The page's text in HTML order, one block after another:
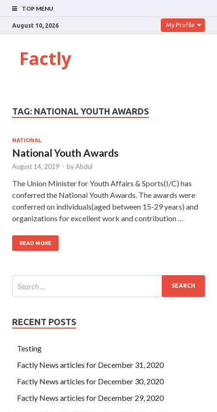
TOP MENU
August 10, 2026 My Profile
Factly
TAG: NATIONAL YOUTH AWARDS
NATIONAL
National Youth Awards
August 14, 2019 - byAbdul
The Union Minister for Youth Affairs & Sports(I/C) has
conferred the National Youth Awards. The awards were
conferred on individuals(aged between 15-29 years) and
organizations for excellent work and contribution …
READ MORE
RECENT POSTS
Testing
Factly News articles for December 31, 2020
Factly News articles for December 30, 2020
Factly News articles for December 29, 2020